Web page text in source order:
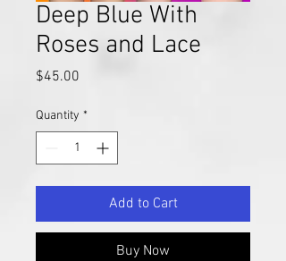
Deep Blue With
Roses and Lace
$45.00
Quantity *
Add to Cart
Buy Now